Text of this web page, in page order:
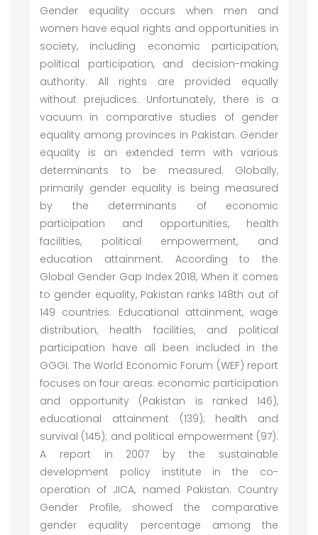
Gender equality occurs when men and
women have equal rights and opportunities in
society, including economic participation,
political participation, and decision-making
authority. All rights are provided equally
without prejudices. Unfortunately, there is a
vacuum in comparative studies of gender
equality among provinces in Pakistan. Gender
equality is an extended term with various
determinants to be measured. Globally,
primarily gender equality is being measured
by the determinants of economic
participation and opportunities, health
facilities, political empowerment, and
education attainment. According to the
Global Gender Gap Index 2018, When it comes
to gender equality, Pakistan ranks 148th out of
149 countries. Educational attainment, wage
distribution, health facilities, and political
participation have all been included in the
GGGI. The World Economic Forum (WEF) report
focuses on four areas: economic participation
and opportunity (Pakistan is ranked 146),
educational attainment (139); health and
survival (145); and political empowerment (97).
A report in 2007 by the sustainable
development policy institute in the co-
operation of JICA, named Pakistan: Country
Gender Profile, showed the comparative
gender equality percentage among the